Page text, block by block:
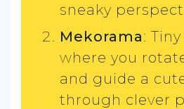
sneaky
Mekorama:
where you
and guide a
through clever